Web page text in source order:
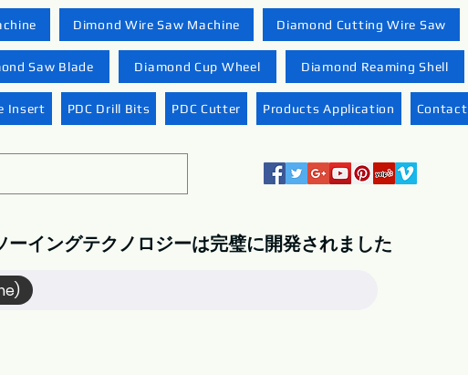
Dimond Wire Saw Machine Diamond Cutting Wire Saw
Saw Blade Diamond Cup Wheel Diamond Reaming Shell
Insert PDC Drill Bits PDC Cutter Products Application Contact
ーイングテクノロジーは完璧に開発されました